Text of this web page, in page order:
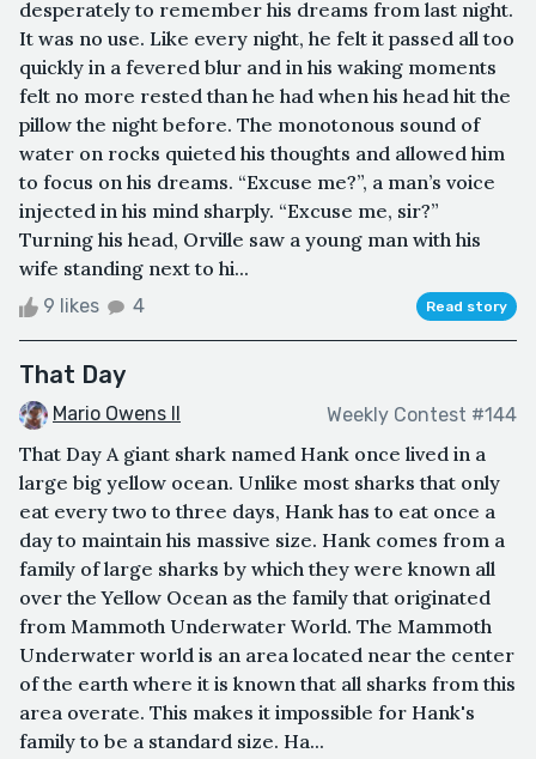
desperately to remember his dreams from last night.
It was no use. Like every night, he felt it passed all too
quickly in a fevered blur and in his waking moments
felt no more rested than he had when his head hit the
pillow the night before. The monotonous sound of
water on rocks quieted his thoughts and allowed him
to focus on his dreams. “Excuse me?”, a man’s voice
injected in his mind sharply. “Excuse me, sir?”
Turning his head, Orville saw a young man with his
wife standing next to hi...
9 likes 4 Read story
That Day
Mario Owens II Weekly Contest #144
That Day A giant shark named Hank once lived in a
large big yellow ocean. Unlike most sharks that only
eat every two to three days, Hank has to eat once a
day to maintain his massive size. Hank comes from a
family of large sharks by which they were known all
over the Yellow Ocean as the family that originated
from Mammoth Underwater World. The Mammoth
Underwater world is an area located near the center
of the earth where it is known that all sharks from this
area overate. This makes it impossible for Hank's
family to be a standard size. Ha...